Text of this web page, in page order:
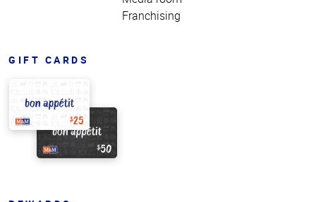
Franchising
GIFT CARDS